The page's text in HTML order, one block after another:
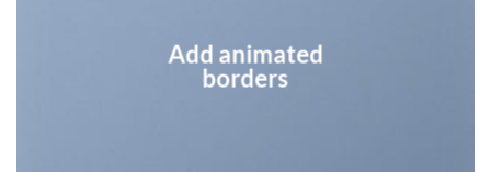
Add animated
borders